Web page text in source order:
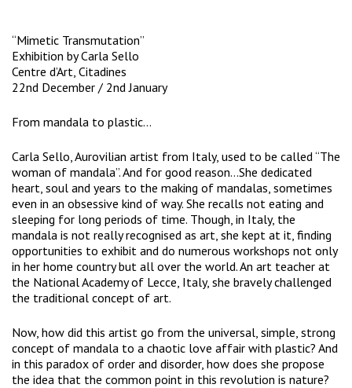
“Mimetic Transmutation”
Exhibition by Carla Sello
Centre d’Art, Citadines
22nd December / 2nd January
From mandala to plastic…
Carla Sello, Aurovilian artist from Italy, used to be called “The
woman of mandala”. And for good reason…She dedicated
heart, soul and years to the making of mandalas, sometimes
even in an obsessive kind of way. She recalls not eating and
sleeping for long periods of time. Though, in Italy, the
mandala is not really recognised as art, she kept at it, finding
opportunities to exhibit and do numerous workshops not only
in her home country but all over the world. An art teacher at
the National Academy of Lecce, Italy, she bravely challenged
the traditional concept of art.
Now, how did this artist go from the universal, simple, strong
concept of mandala to a chaotic love affair with plastic? And
in this paradox of order and disorder, how does she propose
the idea that the common point in this revolution is nature?